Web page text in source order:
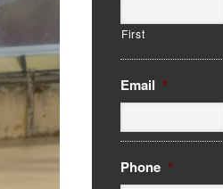
First
Email *
Phone *